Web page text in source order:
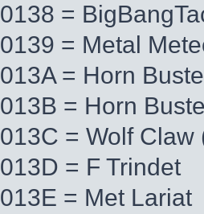
0138 =
0139 = Metal
013A = Horn
013B = Horn
013C = Wolf Claw
013D = F Trindet
013E = Met Lariat